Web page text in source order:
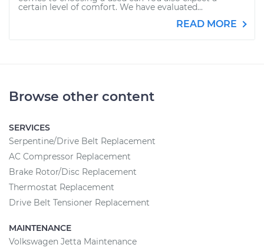
certain level of comfort. We have evaluated...
READ MORE
Browse other content
SERVICES
Serpentine/Drive Belt Replacement
AC Compressor Replacement
Brake Rotor/Disc Replacement
Thermostat Replacement
Drive Belt Tensioner Replacement
MAINTENANCE
Volkswagen Jetta Maintenance